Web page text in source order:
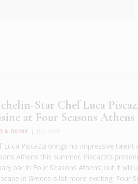
Star Chef Luca
at Four Seasons Athens
& DRINK
Luca Piscazzi brings his impressive
Athens this summer. Piscazzi’s
bar in Four Seasons Athens; but it
in Greece a lot more exciting. Four